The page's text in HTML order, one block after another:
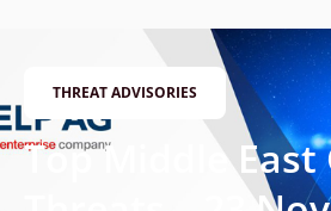
THREAT ADVISORIES
Top Middle East